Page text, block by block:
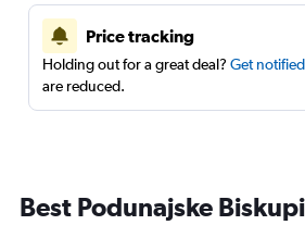
Price tracking
Holding out for a great deal? Get notified
are reduced.
Best Podunajske